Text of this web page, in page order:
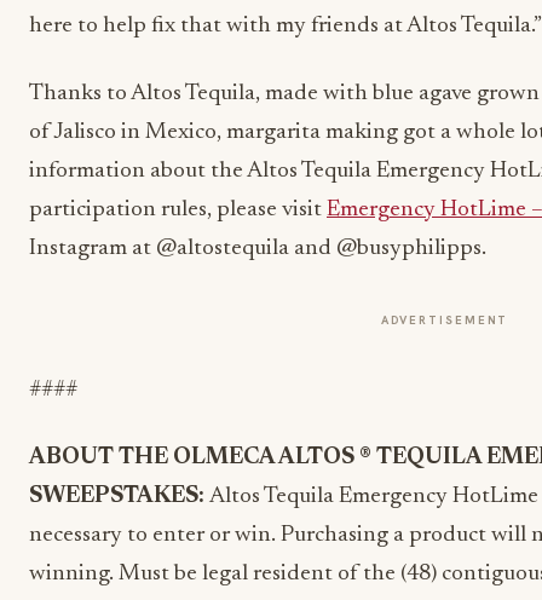
here to help fix that with my friends at Altos Tequila.”
Thanks to Altos Tequila, made with blue agave
of Jalisco in Mexico, margarita making got a whole
information about the Altos Tequila Emergency
participation rules, please visit Emergency HotLime
Instagram at @altostequila and @busyphilipps.
ADVERTISEMENT
####
ABOUT THE OLMECA ALTOS ® TEQUILA
SWEEPSTAKES: Altos Tequila Emergency HotLime
necessary to enter or win. Purchasing a product will
winning. Must be legal resident of the (48)